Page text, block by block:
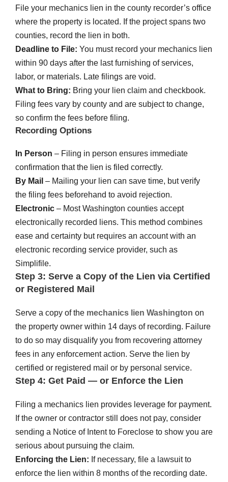
File your mechanics lien in the county recorder’s office
where the property is located. If the project spans two
counties, record the lien in both.
Deadline to File: You must record your mechanics lien
within 90 days after the last furnishing of services,
labor, or materials. Late filings are void.
What to Bring: Bring your lien claim and checkbook.
Filing fees vary by county and are subject to change,
so confirm the fees before filing.
Recording Options
In Person – Filing in person ensures immediate
confirmation that the lien is filed correctly.
By Mail – Mailing your lien can save time, but verify
the filing fees beforehand to avoid rejection.
Electronic – Most Washington counties accept
electronically recorded liens. This method combines
ease and certainty but requires an account with an
electronic recording service provider, such as
Simplifile.
Step 3: Serve a Copy of the Lien via Certified
or Registered Mail
Serve a copy of the mechanics lien Washington on
the property owner within 14 days of recording. Failure
to do so may disqualify you from recovering attorney
fees in any enforcement action. Serve the lien by
certified or registered mail or by personal service.
Step 4: Get Paid — or Enforce the Lien
Filing a mechanics lien provides leverage for payment.
If the owner or contractor still does not pay, consider
sending a Notice of Intent to Foreclose to show you are
serious about pursuing the claim.
Enforcing the Lien: If necessary, file a lawsuit to
enforce the lien within 8 months of the recording date.